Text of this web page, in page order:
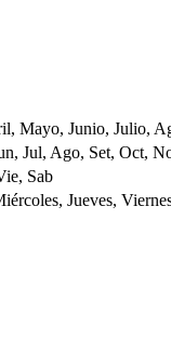
Mayo, Junio, Julio,
Jul, Ago, Set, Oct,
Sab
Jueves,